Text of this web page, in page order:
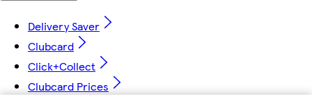
Delivery Saver
Clubcard
Click+Collect
Clubcard Prices